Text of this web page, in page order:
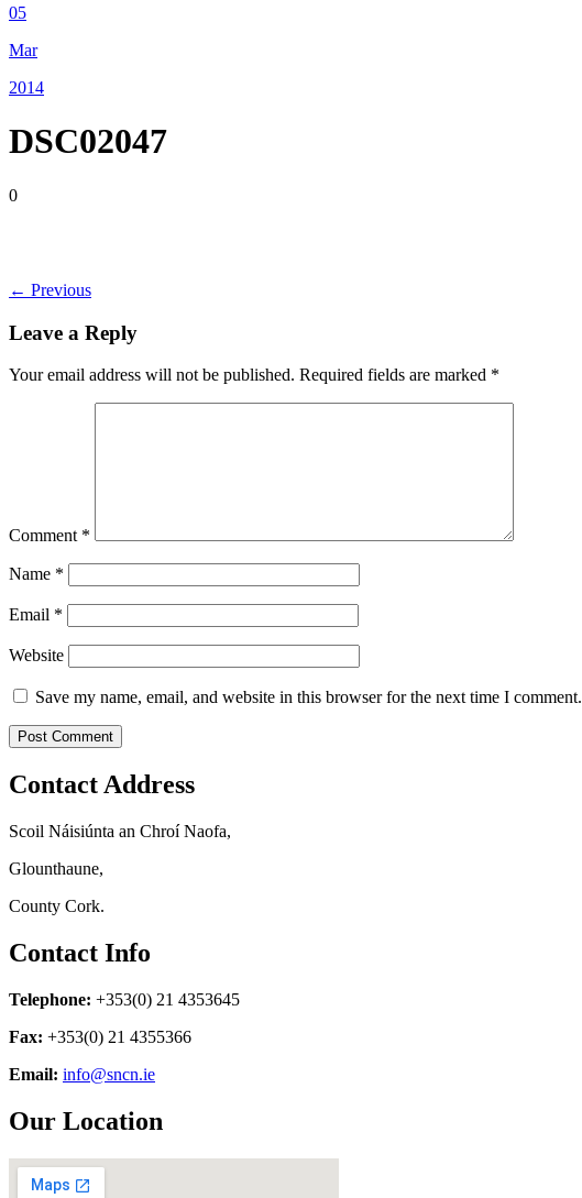
05
Mar
2014
DSC02047
0
← Previous
Leave a Reply
Your email address will not be published. Required fields are marked *
Comment *
Name *
Email *
Website
Save my name, email, and website in this browser for the next time I comment.
Contact Address
Scoil Náisiúnta an Chroí Naofa,
Glounthaune,
County Cork.
Contact Info
Telephone: +353(0) 21 4353645
Fax: +353(0) 21 4355366
Email: info@sncn.ie
Our Location